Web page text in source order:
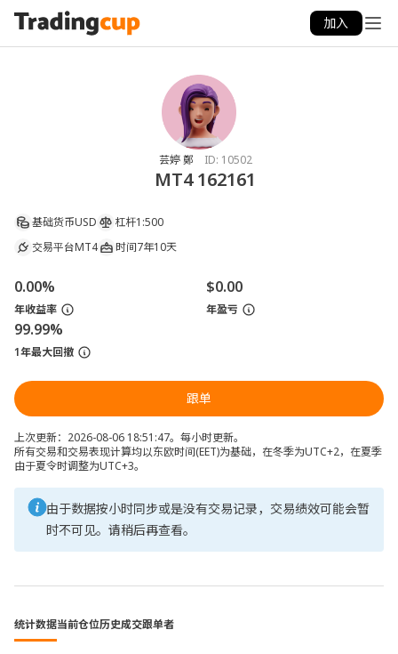
加入
芸婷 鄭 ID: 10502
MT4 162161
基础货币USD 杠杆1:500
交易平台MT4 时间7年10天
0.00%
年收益率
$0.00
年盈亏
99.99%
1年最大回撤
跟单
上次更新：2026-08-06 18:51:47。每小时更新。
所有交易和交易表现计算均以东欧时间(EET)为基础，在冬季为UTC+2，在夏季
由于夏令时调整为UTC+3。
由于数据按小时同步或是没有交易记录，交易绩效可能会暂
时不可见。请稍后再查看。
统计数据当前仓位历史成交跟单者